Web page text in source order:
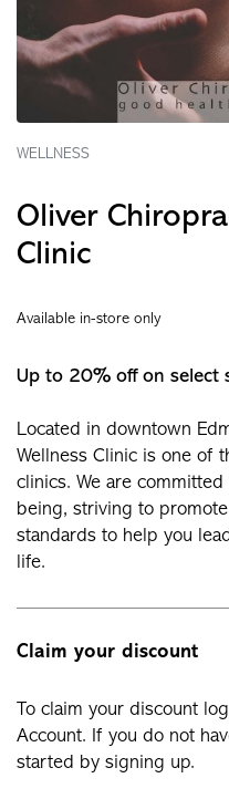
WELLNESS
Oliver
Clinic
Available in-store only
Up to 20% off on select
Located in downtown
Wellness Clinic is one of
clinics. We are
being, striving to
standards to help you
life.
Claim your discount
To claim your discount
Account. If you do not
started by signing up.